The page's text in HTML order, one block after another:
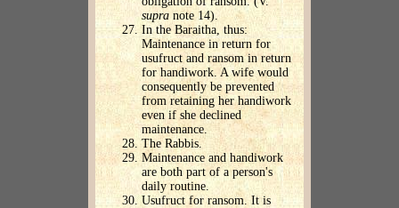
supra note 14).
In the Baraitha, thus:
Maintenance in return for
usufruct and ransom in return
for handiwork. A wife would
consequently be prevented
from retaining her handiwork
even if she declined
maintenance.
The Rabbis.
Maintenance and handiwork
are both part of a person's
daily routine.
Usufruct for ransom. It is